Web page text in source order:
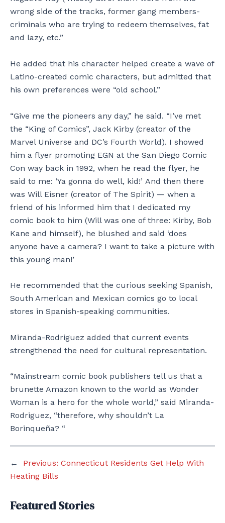
wrong side of the tracks, former gang members-
criminals who are trying to redeem themselves, fat
and lazy, etc.”
He added that his character helped create a wave of
Latino-created comic characters, but admitted that
his own preferences were “old school.”
“Give me the pioneers any day,” he said. “I’ve met
the “King of Comics”, Jack Kirby (creator of the
Marvel Universe and DC’s Fourth World). I showed
him a flyer promoting EGN at the San Diego Comic
Con way back in 1992, when he read the flyer, he
said to me: ‘Ya gonna do well, kid!’ And then there
was Will Eisner (creator of The Spirit) — when a
friend of his informed him that I dedicated my
comic book to him (Will was one of three: Kirby, Bob
Kane and himself), he blushed and said ‘does
anyone have a camera? I want to take a picture with
this young man!’
He recommended that the curious seeking Spanish,
South American and Mexican comics go to local
stores in Spanish-speaking communities.
Miranda-Rodriguez added that current events
strengthened the need for cultural representation.
“Mainstream comic book publishers tell us that a
brunette Amazon known to the world as Wonder
Woman is a hero for the whole world,” said Miranda-
Rodriguez, “therefore, why shouldn’t La
Borinqueña? “
← Previous: Connecticut Residents Get Help With
Heating Bills
Featured Stories